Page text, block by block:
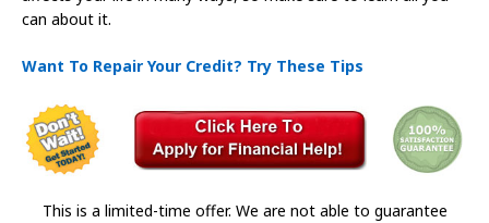
can about it.
Want To Repair Your Credit? Try These Tips
This is a limited-time offer. We are not able to guarantee